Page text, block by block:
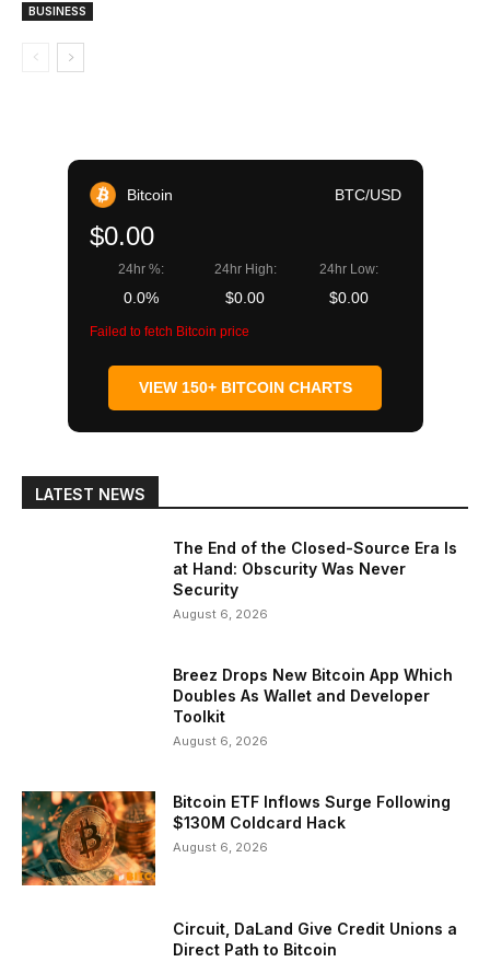
BUSINESS
Bitcoin BTC/USD
$0.00
24hr %:
0.0%
24hr High:
$0.00
24hr Low:
$0.00
Failed to fetch Bitcoin price
VIEW 150+ BITCOIN CHARTS
LATEST NEWS
The End of the Closed-Source Era Is
at Hand: Obscurity Was Never
Security
August 6, 2026
Breez Drops New Bitcoin App Which
Doubles As Wallet and Developer
Toolkit
August 6, 2026
Bitcoin ETF Inflows Surge Following
$130M Coldcard Hack
August 6, 2026
Circuit, DaLand Give Credit Unions a
Direct Path to Bitcoin